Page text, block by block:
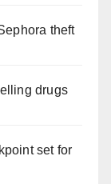
theft
drugs
set for